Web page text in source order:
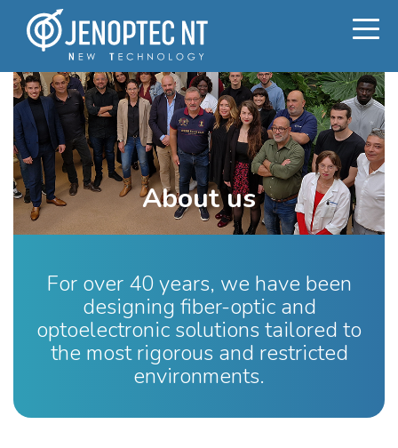
About us
For over 40 years, we have been
designing fiber-optic and
optoelectronic solutions tailored to
the most rigorous and restricted
environments.